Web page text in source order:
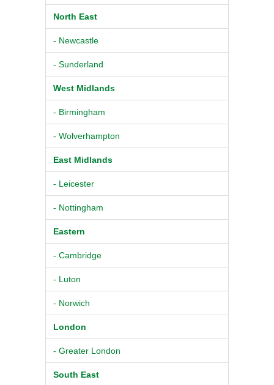
North East
- Newcastle
- Sunderland
West Midlands
- Birmingham
- Wolverhampton
East Midlands
- Leicester
- Nottingham
Eastern
- Cambridge
- Luton
- Norwich
London
- Greater London
South East